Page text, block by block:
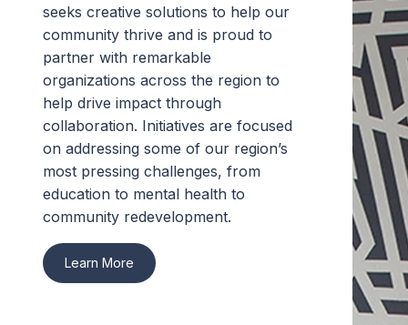
seeks creative solutions to help our
community thrive and is proud to
partner with remarkable
organizations across the region to
help drive impact through
collaboration. Initiatives are focused
on addressing some of our region’s
most pressing challenges, from
education to mental health to
community redevelopment.
Learn More